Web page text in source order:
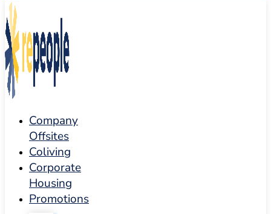
Company
Offsites
Coliving
Corporate
Housing
Promotions